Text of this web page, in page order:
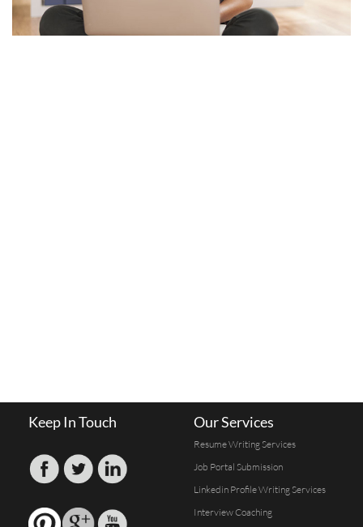
Keep In Touch Our Services
Resume Writing Services
Job Portal Submission
Linkedin Profile Writing Services
Interview Coaching